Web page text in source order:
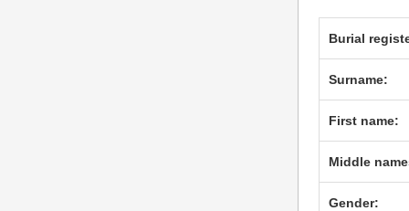
Burial
Surname:
First name:
Middle
Gender: